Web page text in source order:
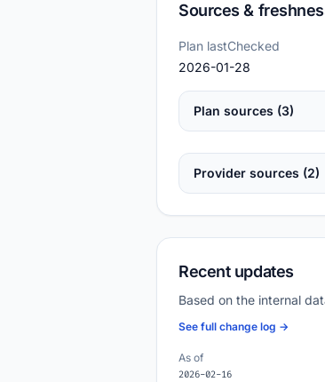
Sources &
Plan lastChecked
2026-01-28
Plan sources (3)
Provider sources (2)
Recent updates
Based on the internal
See full change log →
As of
2026-02-16